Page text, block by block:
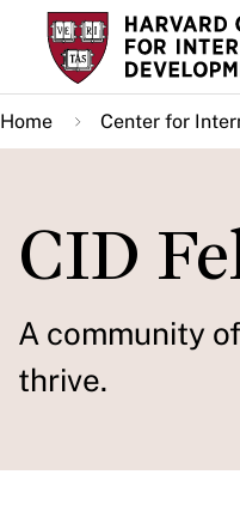
Skip
main
content
Home Center for
CID
A community
thrive.